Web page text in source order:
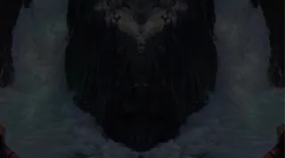
every piece unique and one
of a kind. Naturally &
© 2026 Salted Gems ® All Rights Reserved